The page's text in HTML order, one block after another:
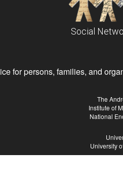
Social
for persons, families, and
The
Institute of
National
University